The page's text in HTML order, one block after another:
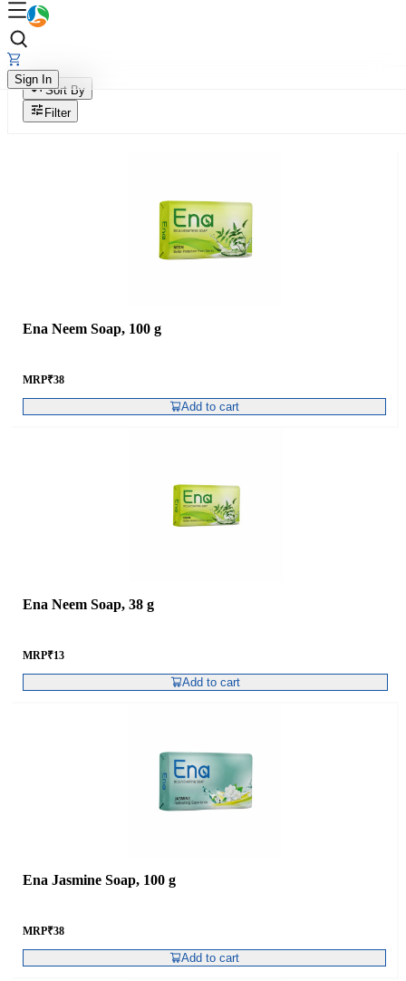
Sign In
Sort By
Filter
Ena Neem Soap, 100 g
MRP₹38
Add to cart
Ena Neem Soap, 38 g
MRP₹13
Add to cart
Ena Jasmine Soap, 100 g
MRP₹38
Add to cart